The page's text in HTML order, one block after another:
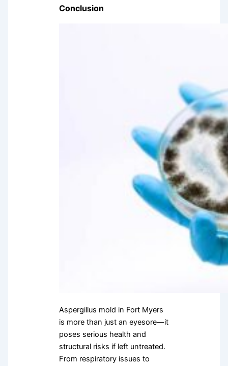
Conclusion
Aspergillus mold in Fort Myers
is more than just an eyesore—it
poses serious health and
structural risks if left untreated.
From respiratory issues to